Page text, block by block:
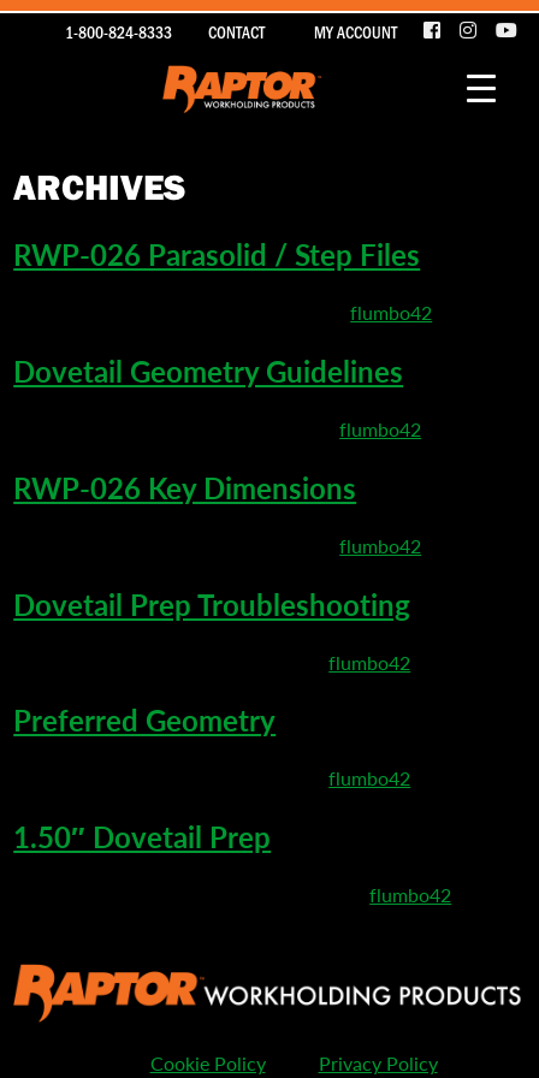
1-800-824-8333 CONTACT MY ACCOUNT
ARCHIVES
RWP-026 Parasolid / Step Files
Published byflumbo42
Dovetail Geometry Guidelines
Published byflumbo42
RWP-026 Key Dimensions
Published byflumbo42
Dovetail Prep Troubleshooting
Published byflumbo42
Preferred Geometry
Published byflumbo42
1.50″ Dovetail Prep
Published byflumbo42
Cookie Policy
Privacy Policy